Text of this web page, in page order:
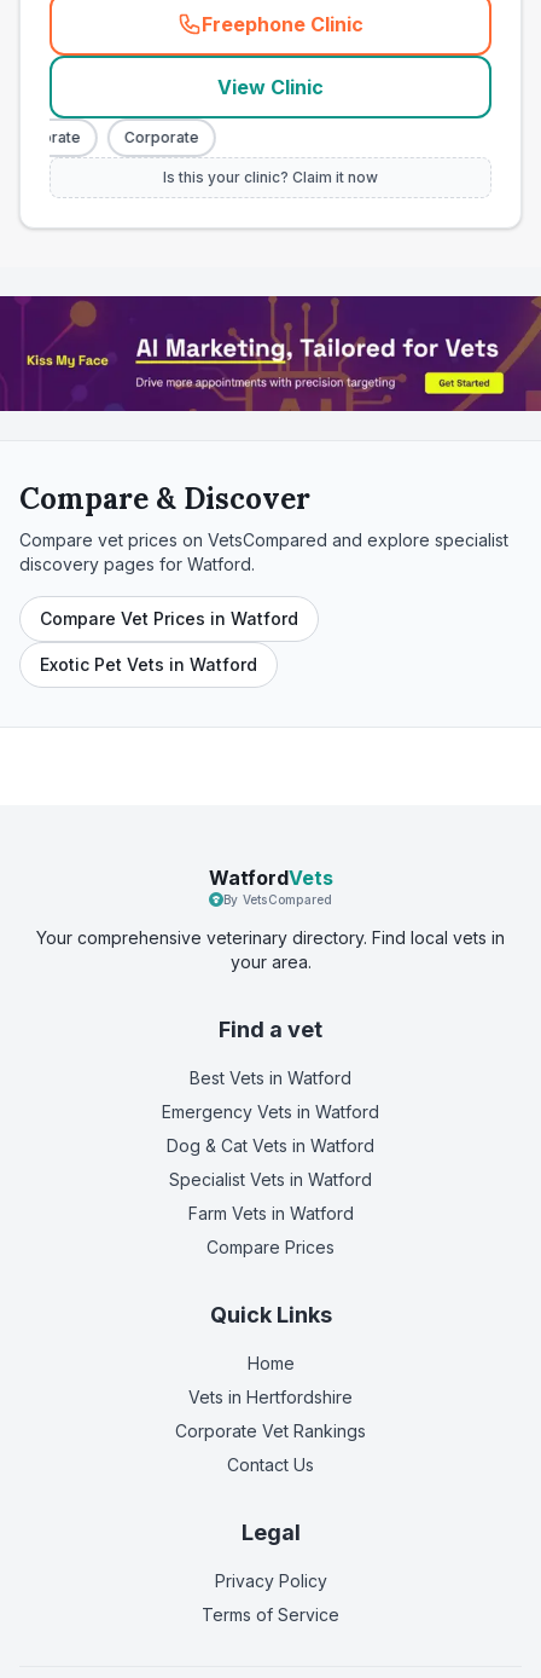
Freephone Clinic
(town_all_call
View Clinic
Corporate
Is this your clinic? Claim it now
Compare & Discover
Compare vet prices on VetsCompared and explore specialist
discovery pages for Watford.
Compare Vet Prices in Watford
Exotic Pet Vets in Watford
WatfordVets
By VetsCompared
Your comprehensive veterinary directory. Find local vets in
your area.
Find a vet
Best Vets in Watford
Emergency Vets in Watford
Dog & Cat Vets in Watford
Specialist Vets in Watford
Farm Vets in Watford
Compare Prices
Quick Links
Home
Vets in Hertfordshire
Corporate Vet Rankings
Contact Us
Legal
Privacy Policy
Terms of Service